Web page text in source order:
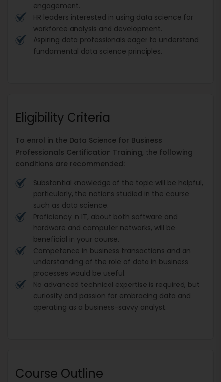
engagement.
HR leaders interested in using data science for
workforce analysis and development.
Aspiring data professionals eager to understand
fundamental data science principles.
Eligibility Criteria
To enrol in the Data Science for Business
Professionals Certification Training, the following
conditions are recommended:
Substantial knowledge of the topic will be helpful,
particularly, the notions studied in the course
such as data science.
Proficiency in IT, about both software and
hardware and computer networks, will be
beneficial in your course.
Competence in business transactions and an
understanding of the role of data in business
processes would be useful.
No advanced technical expertise is required, but
curiosity and passion for embracing data and
operating as a business-savvy analyst.
Course Outline